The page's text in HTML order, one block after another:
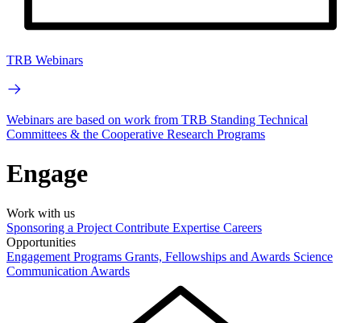
TRB Webinars
Webinars are based on work from TRB Standing Technical
Committees & the Cooperative Research Programs
Engage
Work with us
Sponsoring a Project Contribute Expertise Careers
Opportunities
Engagement Programs Grants, Fellowships and Awards Science
Communication Awards